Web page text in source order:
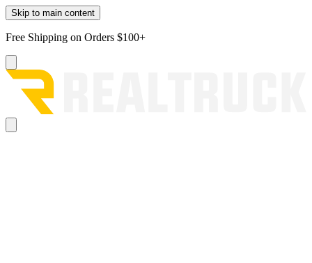
Skip to main content
Free Shipping on Orders $100+